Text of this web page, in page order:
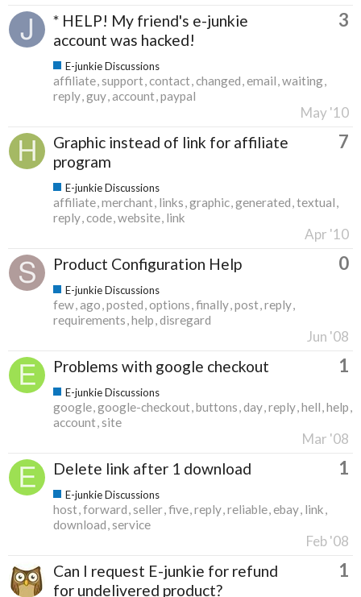
* HELP! My friend's e-junkie
account was hacked!
3
E-junkie Discussions
affiliate support contact changed email waiting
reply guy account paypal
May '10
Graphic instead of link for affiliate
program
7
E-junkie Discussions
affiliate merchant links graphic generated textual
reply code website link
Apr '10
Product Configuration Help 0
E-junkie Discussions
few ago posted options finally post reply
requirements help disregard
Jun '08
Problems with google checkout 1
E-junkie Discussions
google google-checkout buttons day reply hell help
account site
Mar '08
Delete link after 1 download 1
E-junkie Discussions
host forward seller five reply reliable ebay link
download service
Feb '08
Can I request E-junkie for refund
for undelivered product?
1